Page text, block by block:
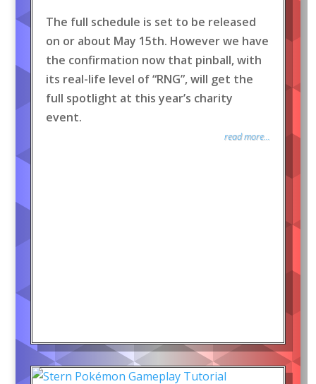
The full schedule is set to be released
on or about May 15th. However we have
the confirmation now that pinball, with
its real-life level of “RNG”, will get the
full spotlight at this year’s charity
event.
read more...